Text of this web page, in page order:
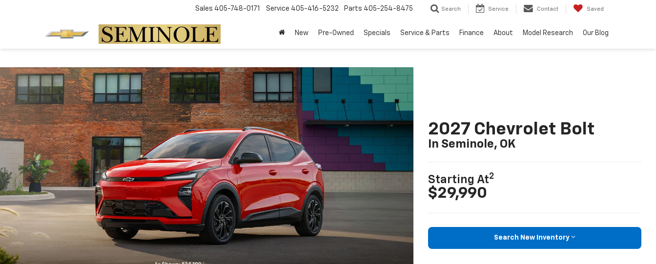
Sales 405-748-0171 Service 405-416-5232 Parts 405-254-8475 Search Service Contact Saved
New Pre-Owned Specials Service & Parts Finance About Model Research Our Blog
2027 Chevrolet Bolt
In Seminole, OK
Starting At2
$29,990
Search New Inventory